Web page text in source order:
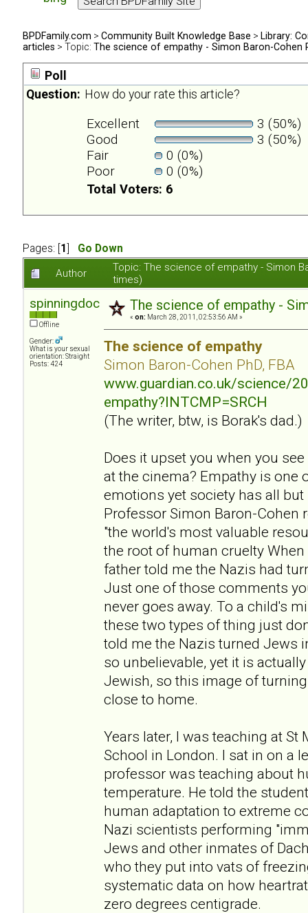
BPDFamily.com > Community Built Knowledge Base > Library:
articles > Topic: The science of empathy - Simon Baron-Cohen
Poll
Question: How do your rate this article?
Excellent
3 (50%)
Good
3 (50%)
Fair
0 (0%)
Poor
0 (0%)
Total Voters: 6
Pages: [ 1
Go Down
Author
Topic: The science of empathy - Simon
times)
spinningdoc
Offline
Gender:
What is your sexual
orientation: Straight
Posts: 424
The science of empathy -
« on: March 28, 2011, 02:53:56 AM »
The science of empathy
Simon Baron-Cohen PhD, FBA
www.guardian.co.uk/science/
empathy?INTCMP=SRCH
(The writer, btw, is Borak's dad.)
Does it upset you when you
at the cinema? Empathy is one
emotions yet society has all
Professor Simon Baron-Cohen
"the world's most valuable
the root of human cruelty
father told me the Nazis had
Just one of those comments
never goes away. To a child's
these two types of thing just
told me the Nazis turned Jews
so unbelievable, yet it is
Jewish, so this image of
close to home.
Years later, I was teaching at St
School in London. I sat in on a
professor was teaching about
temperature. He told the
human adaptation to extreme
Nazi scientists performing
Jews and other inmates of
who they put into vats of
systematic data on how
zero degrees centigrade.